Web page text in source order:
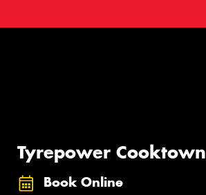
Tyrepower Cooktown
Book Online